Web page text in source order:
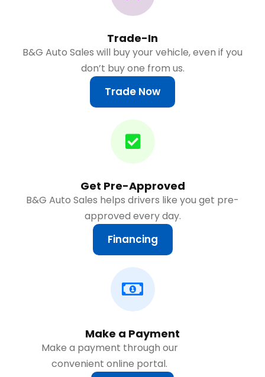
Trade-In
B&G Auto Sales will buy your vehicle, even if you
don’t buy one from us.
Trade Now
Get Pre-Approved
B&G Auto Sales helps drivers like you get pre-
approved every day.
Financing
Make a Payment
Make a payment through our
convenient online portal.